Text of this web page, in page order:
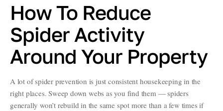
How To Reduce
Spider Activity
Around Your Property
A lot of spider prevention is just consistent housekeeping in the
right places. Sweep down webs as you find them — spiders
generally won’t rebuild in the same spot more than a few times if